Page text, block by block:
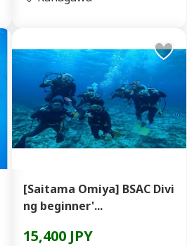
[Saitama Omiya] BSAC Divi
ng beginner'...
15,400 JPY